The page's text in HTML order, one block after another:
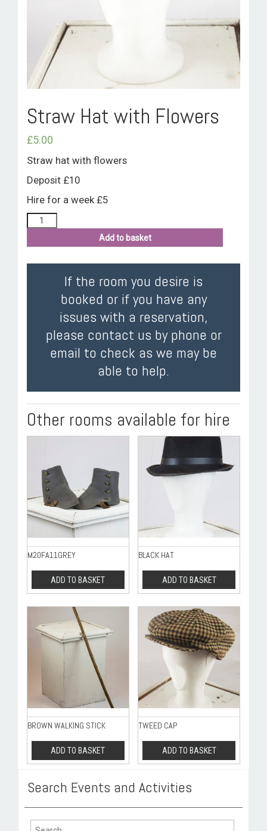
BAKEWELL GOOD NEWS
Straw Hat with Flowers
£5.00
Straw hat with flowers
Deposit £10
Hire for a week £5
Add to basket
If the room you desire is
booked or if you have any
issues with a reservation,
please contact us by phone or
email to check as we may be
able to help.
Other rooms available for hire
M20FA11GREY
ADD TO BASKET
BLACK HAT
ADD TO BASKET
BROWN WALKING STICK
ADD TO BASKET
TWEED CAP
ADD TO BASKET
Search Events and Activities
Search